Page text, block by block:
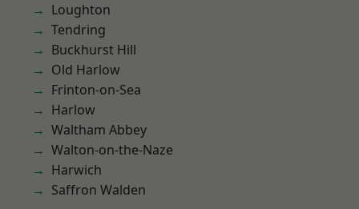
Loughton
Tendring
Buckhurst Hill
Old Harlow
Frinton-on-Sea
Harlow
Waltham Abbey
Walton-on-the-Naze
Harwich
Saffron Walden